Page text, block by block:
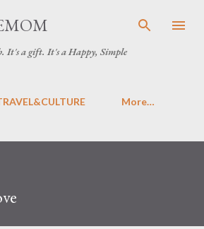
Skip to main content
It's a gift. It's a Happy, Simple
More…